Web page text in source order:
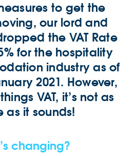
to get the
our lord and
the VAT Rate
for the hospitality
industry as of
2021. However,
VAT, it’s not as
as it sounds!
changing?